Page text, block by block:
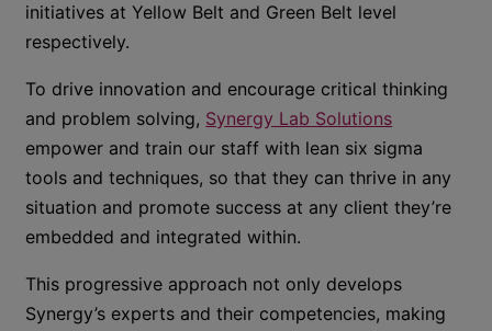
initiatives at Yellow Belt and Green Belt level
respectively.
To drive innovation and encourage critical thinking
and problem solving, Synergy Lab Solutions
empower and train our staff with lean six sigma
tools and techniques, so that they can thrive in any
situation and promote success at any client they’re
embedded and integrated within.
This progressive approach not only develops
Synergy’s experts and their competencies, making